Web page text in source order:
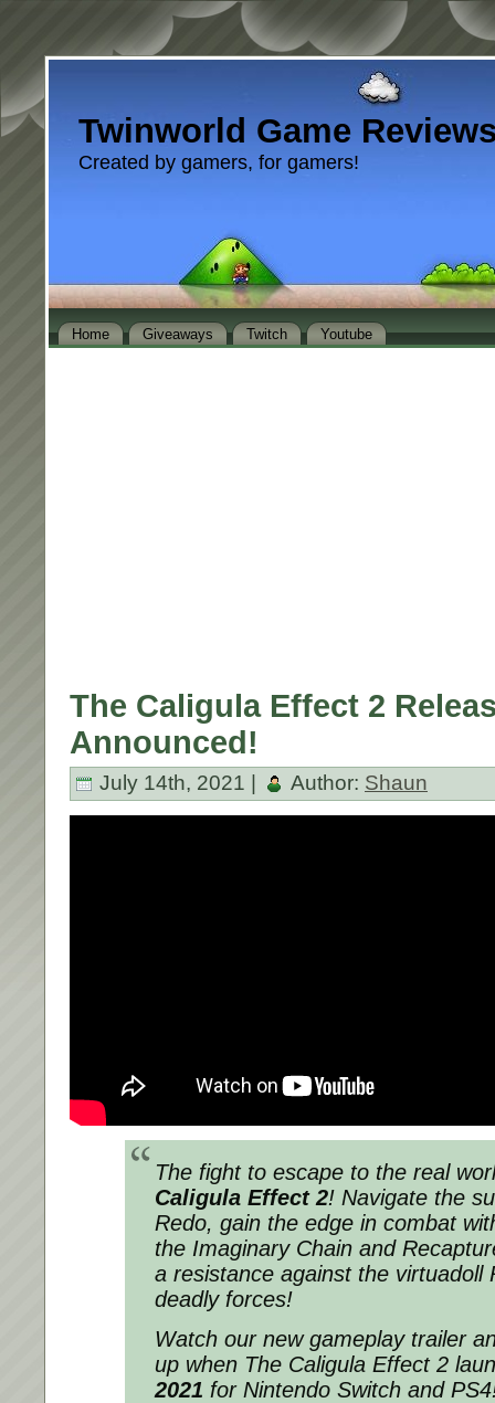
Twinworld Game
Created by gamers, for gamers!
Home Giveaways Twitch Youtube
The Caligula Effect 2
Announced!
July 14th, 2021 | Author: Shaun
The fight to escape to the real
Caligula Effect 2! Navigate the
Redo, gain the edge in combat
the Imaginary Chain and
a resistance against the virtuadoll
deadly forces!
Watch our new gameplay trailer
up when The Caligula Effect 2
2021 for Nintendo Switch and